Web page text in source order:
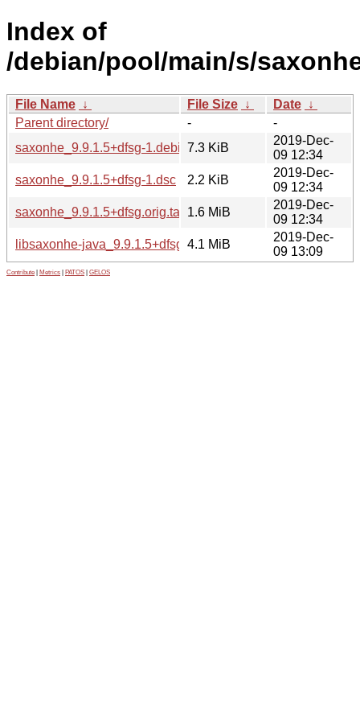
Index of
/debian/pool/main/s/
File Name ↓ File Size ↓ Date ↓
Parent directory/
-
-
saxonhe_9.9.1.5+dfsg-1.debian.tar.xz
7.3 KiB
2019-Dec-
09 12:34
saxonhe_9.9.1.5+dfsg-1.dsc
2.2 KiB
2019-Dec-
09 12:34
saxonhe_9.9.1.5+dfsg.orig.tar.xz1.6 MiB
2019-Dec-
09 12:34
libsaxonhe-java_9.9.1.5+dfsg-1_all.deb
4.1 MiB
2019-Dec-
09 13:09
Contribute Metrics PATOS GELOS